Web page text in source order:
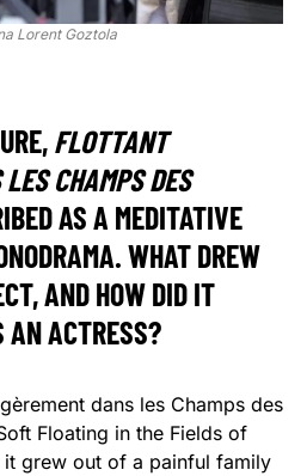
Lorent Goztola
FLOTTANT
CHAMPS DES
AS A MEDITATIVE
WHAT DREW
AND HOW DID IT
AN ACTRESS?
dans les Champs des
Floating in the Fields of
grew out of a painful family